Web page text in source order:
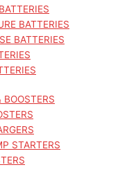
BATTERIES
BATTERIES
BOOSTERS
STARTERS